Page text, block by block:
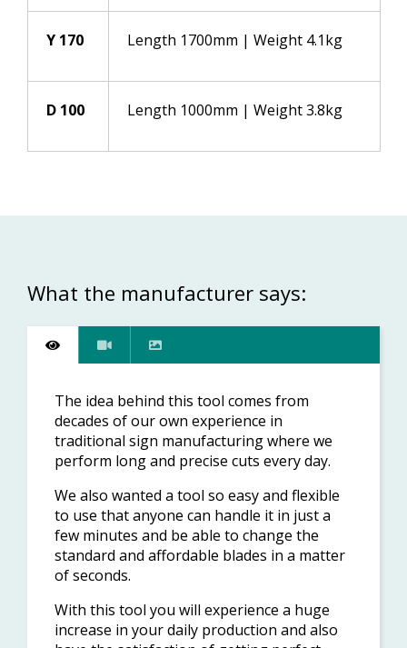
Y 170 Length 1700mm | Weight 4.1kg
D 100 Length 1000mm | Weight 3.8kg
What the manufacturer says:
The idea behind this tool comes from
decades of our own experience in
traditional sign manufacturing where we
perform long and precise cuts every day.
We also wanted a tool so easy and flexible
to use that anyone can handle it in just a
few minutes and be able to change the
standard and affordable blades in a matter
of seconds.
With this tool you will experience a huge
increase in your daily production and also